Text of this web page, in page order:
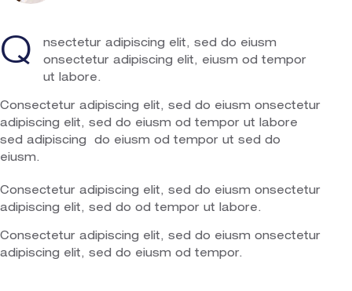
Q
nsectetur adipiscing elit, sed do eiusm
onsectetur adipiscing elit, eiusm od tempor
ut labore.
Consectetur adipiscing elit, sed do eiusm onsectetur
adipiscing elit, sed do eiusm od tempor ut labore
sed adipiscing do eiusm od tempor ut sed do
eiusm.
Consectetur adipiscing elit, sed do eiusm onsectetur
adipiscing elit, sed do od tempor ut labore.
Consectetur adipiscing elit, sed do eiusm onsectetur
adipiscing elit, sed do eiusm od tempor.